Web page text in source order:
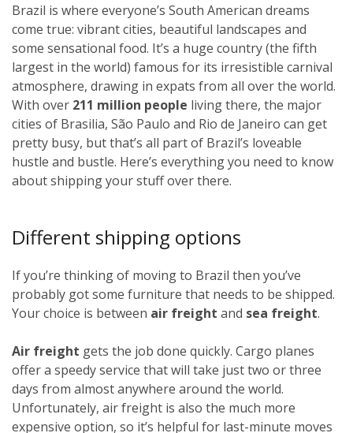
Brazil is where everyone’s South American dreams
come true: vibrant cities, beautiful landscapes and
some sensational food. It’s a huge country (the fifth
largest in the world) famous for its irresistible carnival
atmosphere, drawing in expats from all over the world.
With over 211 million people living there, the major
cities of Brasilia, São Paulo and Rio de Janeiro can get
pretty busy, but that’s all part of Brazil’s loveable
hustle and bustle. Here’s everything you need to know
about shipping your stuff over there.
Different shipping options
If you’re thinking of moving to Brazil then you’ve
probably got some furniture that needs to be shipped.
Your choice is between air freight and sea freight.
Air freight gets the job done quickly. Cargo planes
offer a speedy service that will take just two or three
days from almost anywhere around the world.
Unfortunately, air freight is also the much more
expensive option, so it’s helpful for last-minute moves